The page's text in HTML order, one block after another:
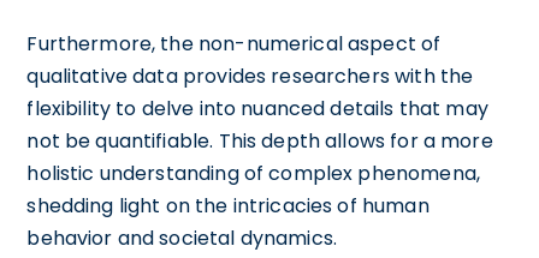
Furthermore, the non-numerical aspect of
qualitative data provides researchers with the
flexibility to delve into nuanced details that may
not be quantifiable. This depth allows for a more
holistic understanding of complex phenomena,
shedding light on the intricacies of human
behavior and societal dynamics.